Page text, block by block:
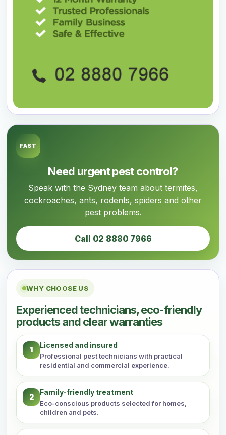
FAST
Need urgent pest control?
Speak with the Sydney team about termites,
cockroaches, ants, rodents, spiders and other
pest problems.
Call 02 8880 7966
WHY CHOOSE US
Experienced technicians, eco-friendly
products and clear warranties
1
Licensed and insured
Professional pest technicians with practical
residential and commercial experience.
2
Family-friendly treatment
Eco-conscious products selected for homes,
children and pets.